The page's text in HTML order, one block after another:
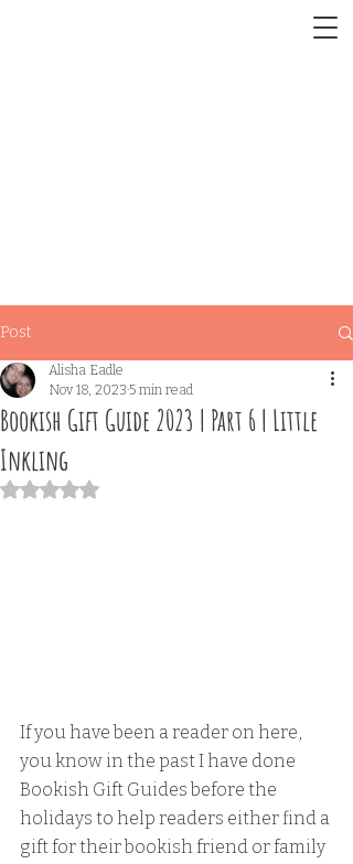
Post
Bookish Gift Guide 2023 | Part 6 | Little
Inkling
Alisha Eadle
Nov 18, 2023 5 min read
Rated NaN out of 5 stars.
If you have been a reader on here,
you know in the past I have done
Bookish Gift Guides before the
holidays to help readers either find a
gift for their bookish friend or family